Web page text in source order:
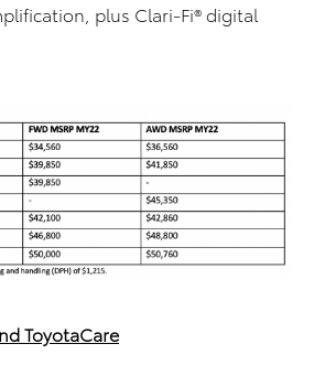
plus Clari-Fi® digital
ToyotaCare